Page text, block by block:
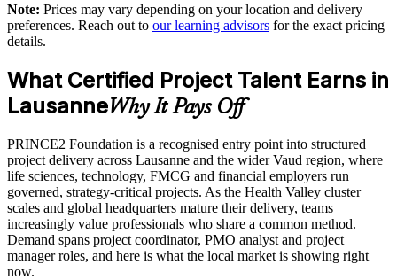
Access flexible in-house delivery for teams across Lausanne
and Vaud
Build in-house project capability without relying on
contractors
Enquire with us
Exam Cost:
approximately $500-700 (includes digital core guidance)
Online proctored or test center delivery via PeopleCert
PRINCE2 Foundation certification does not expire (it is a
lifetime credential)
Note: Prices may vary depending on your location and delivery
preferences. Reach out to our learning advisors for the exact pricing
details.
What Certified Project Talent Earns in
LausanneWhy It Pays Off
PRINCE2 Foundation is a recognised entry point into structured
project delivery across Lausanne and the wider Vaud region, where
life sciences, technology, FMCG and financial employers run
governed, strategy-critical projects. As the Health Valley cluster
scales and global headquarters mature their delivery, teams
increasingly value professionals who share a common method.
Demand spans project coordinator, PMO analyst and project
manager roles, and here is what the local market is showing right
now.